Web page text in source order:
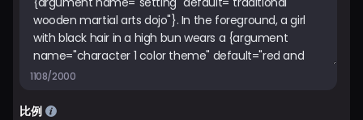
1108/2000
比例